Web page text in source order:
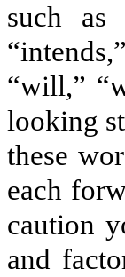
such as
“will,”
looking
these
each
caution
and